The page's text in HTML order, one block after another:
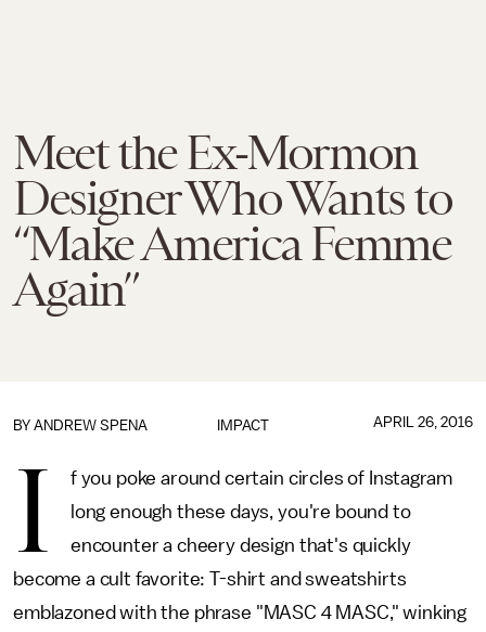
Meet the Ex-Mormon
Designer Who Wants to
“Make America Femme
Again”
IMPACT
BY ANDREW SPENA APRIL 26, 2016
I
f you poke around certain circles of Instagram
long enough these days, you're bound to
encounter a cheery design that's quickly
become a cult favorite: T-shirt and sweatshirts
emblazoned with the phrase "MASC 4 MASC," winking